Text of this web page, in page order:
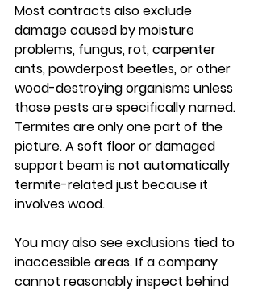
Most contracts also exclude
damage caused by moisture
problems, fungus, rot, carpenter
ants, powderpost beetles, or other
wood-destroying organisms unless
those pests are specifically named.
Termites are only one part of the
picture. A soft floor or damaged
support beam is not automatically
termite-related just because it
involves wood.
You may also see exclusions tied to
inaccessible areas. If a company
cannot reasonably inspect behind